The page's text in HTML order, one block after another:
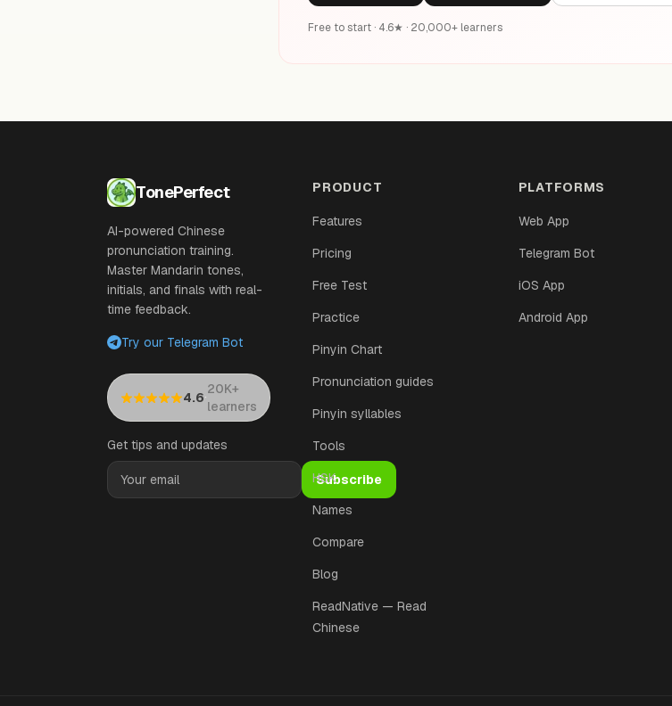
Free to start · 4.6★ · 20,000+ learners
TonePerfect
AI-powered Chinese
pronunciation training.
Master Mandarin tones,
initials, and finals with real-
time feedback.
Try our Telegram Bot
4.6·20K+
learners
Get tips and updates
Subscribe
PRODUCT
Features
Pricing
Free Test
Practice
Pinyin Chart
Pronunciation guides
Pinyin syllables
Tools
HSK
Names
Compare
Blog
ReadNative — Read
Chinese
PLATFORMS
Web App
Telegram Bot
iOS App
Android App